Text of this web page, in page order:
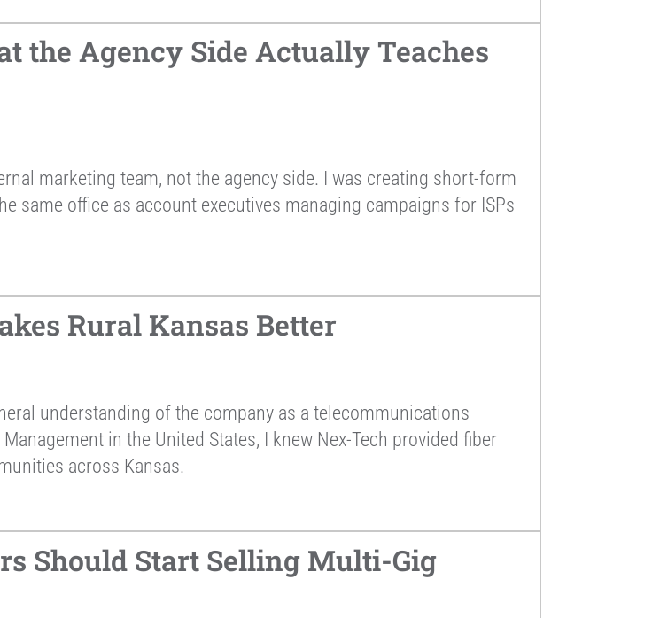
the Agency Side Actually Teaches
marketing team, not the agency side. I was creating short-form
same office as account executives managing campaigns for ISPs
Rural Kansas Better
understanding of the company as a telecommunications
in the United States, I knew Nex-Tech provided fiber
across Kansas.
Should Start Selling Multi-Gig